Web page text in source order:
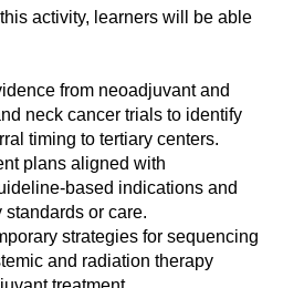
activity, learners will be able
from neoadjuvant and
neck cancer trials to identify
timing to tertiary centers.
plans aligned with
based indications and
or care.
strategies for sequencing
and radiation therapy